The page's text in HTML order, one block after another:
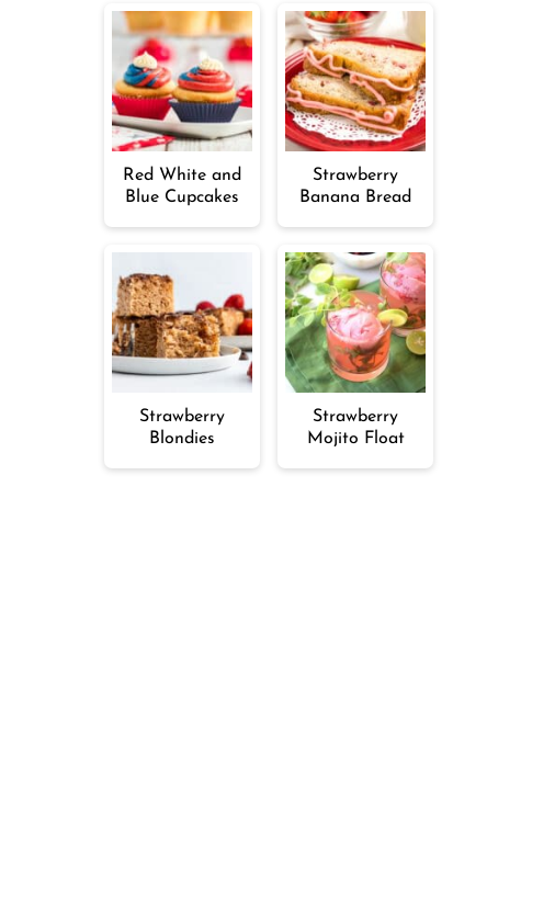
Red White and
Blue Cupcakes
Strawberry
Banana Bread
Strawberry
Blondies
Strawberry
Mojito Float